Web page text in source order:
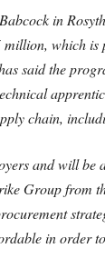
in
which
said the
chain,
and will
Group
in order